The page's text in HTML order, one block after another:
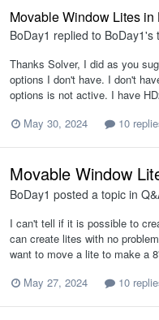
Movable Window Lites in
BoDay1 replied to BoDay1's
Thanks Solver, I did as you
options I don't have. I don't
options is not active. I have
May 30, 2024
10
Movable Window
BoDay1 posted a topic in
I can't tell if it is possible to
can create lites with no
want to move a lite to make a
May 27, 2024
10